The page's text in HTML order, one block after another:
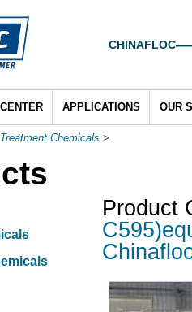
APPLICATIONS OUR
Chemicals >
Product